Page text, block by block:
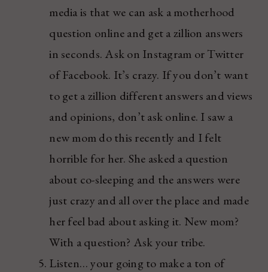
media is that we can ask a motherhood
question online and get a zillion answers
in seconds. Ask on Instagram or Twitter
of Facebook. It’s crazy. If you don’t want
to get a zillion different answers and views
and opinions, don’t ask online. I saw a
new mom do this recently and I felt
horrible for her. She asked a question
about co-sleeping and the answers were
just crazy and all over the place and made
her feel bad about asking it. New mom?
With a question? Ask your tribe.
Listen… your going to make a ton of